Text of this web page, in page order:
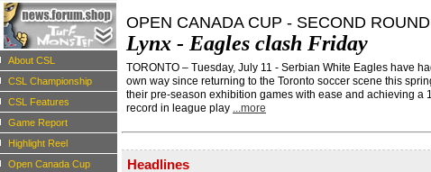
About CSL
CSL Championship
CSL Features
Game Report
Highlight Reel
Open Canada Cup
OPEN CANADA CUP - SECOND ROUND
Lynx - Eagles clash Friday
TORONTO – Tuesday, July 11 - Serbian White Eagles have
own way since returning to the Toronto soccer scene this
their pre-season exhibition games with ease and achieving a
record in league play ...more
Headlines